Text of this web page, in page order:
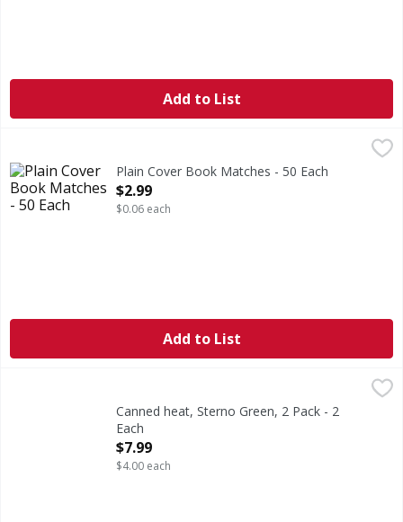
Add to List
Plain Cover Book Matches - 50 Each
Open Product Description
$2.99
$0.06 each
Add to List
4.5 hr total burn time. The Multi-Purpose Canned Heat!:
Canned heat, Sterno Green, 2 Pack - 2
Each
Open Product Description
$7.99
$4.00 each